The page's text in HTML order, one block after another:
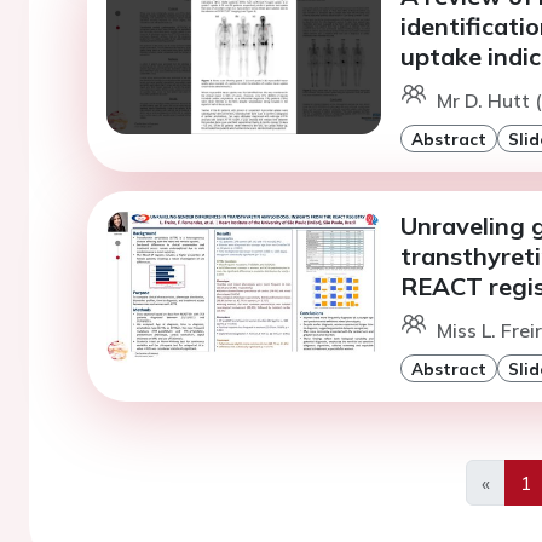
uptake
Mr D. Hutt
Abstract
Unraveling
REACT
Miss L.
Abstract
«
1